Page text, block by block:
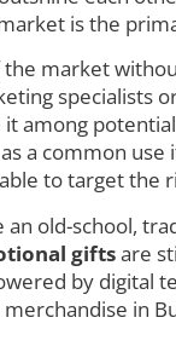
is the
market
among
a common use
to target the
an old-school,
giftsare
by digital
in